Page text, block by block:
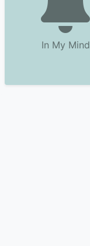
In My Mind